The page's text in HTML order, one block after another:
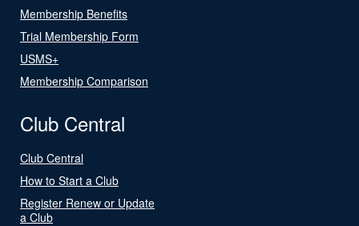
Membership Benefits
Trial Membership Form
USMS+
Membership Comparison
Club Central
Club Central
How to Start a Club
Register Renew or Update
a Club